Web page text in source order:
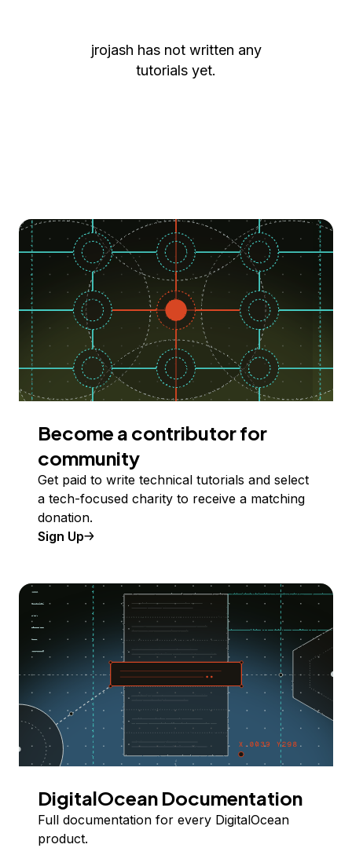
jrojash has not written any
tutorials yet.
Become a contributor for
community
Get paid to write technical tutorials and select
a tech-focused charity to receive a matching
donation.
Sign Up
DigitalOcean Documentation
Full documentation for every DigitalOcean
product.